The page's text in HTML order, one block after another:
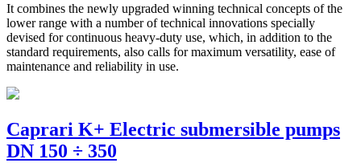
It combines the newly upgraded winning technical concepts of the
lower range with a number of technical innovations specially
devised for continuous heavy-duty use, which, in addition to the
standard requirements, also calls for maximum versatility, ease of
maintenance and reliability in use.
Caprari K+ Electric submersible pumps
DN 150 ÷ 350